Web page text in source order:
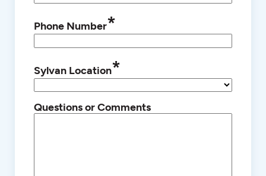
Phone Number*
Sylvan Location*
Questions or Comments